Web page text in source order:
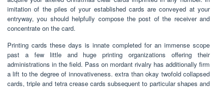
imitation of the piles of your established cards are conveyed at your
entryway, you should helpfully compose the post of the receiver and
concentrate on the card.
Printing cards these days is innate completed for an immense scope
past a few little and huge printing organizations offering their
administrations in the field. Pass on mordant rivalry has additionally firm
a lift to the degree of innovativeness. extra than okay twofold collapsed
cards, triple and tetra crease cards subsequent to particular shapes and